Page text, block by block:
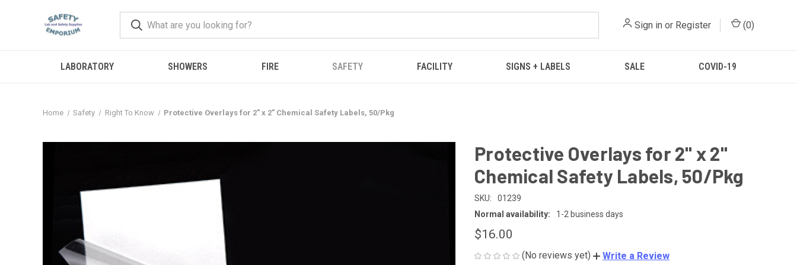
Sign in or Register (0)
LABORATORY SHOWERS FIRE SAFETY FACILITY SIGNS + LABELS SALE COVID-19
Home Safety Right To Know Protective Overlays for 2" x 2" Chemical Safety Labels, 50/Pkg
Protective Overlays for 2" x 2"
Chemical Safety Labels, 50/Pkg
SKU:
01239
Normal availability:
1-2 business days
$16.00
(No reviews yet) Write a Review